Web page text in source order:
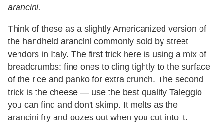
arancini.
Think of these as a slightly Americanized version of
the handheld arancini commonly sold by street
vendors in Italy. The first trick here is using a mix of
breadcrumbs: fine ones to cling tightly to the surface
of the rice and panko for extra crunch. The second
trick is the cheese — use the best quality Taleggio
you can find and don't skimp. It melts as the
arancini fry and oozes out when you cut into it.